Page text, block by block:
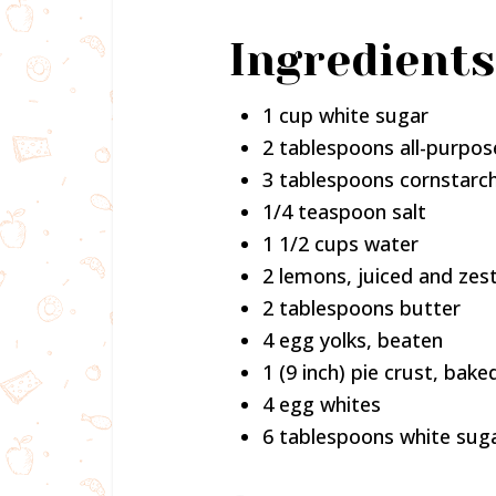
1 cup white sugar
2 tablespoons all-
3 tablespoons
1/4 teaspoon salt
1 1/2 cups water
2 lemons, juiced and
2 tablespoons butter
4 egg yolks, beaten
1 (9 inch) pie crust,
4 egg whites
6 tablespoons white